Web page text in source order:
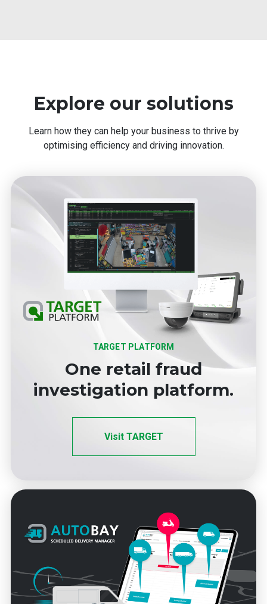
Explore our solutions
Learn how they can help your business to thrive by
optimising efficiency and driving innovation.
TARGET PLATFORM
One retail fraud
investigation platform.
Visit TARGET